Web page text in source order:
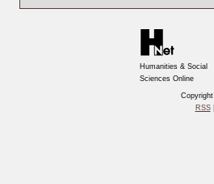
Humanities & Social
Sciences Online
RSS|